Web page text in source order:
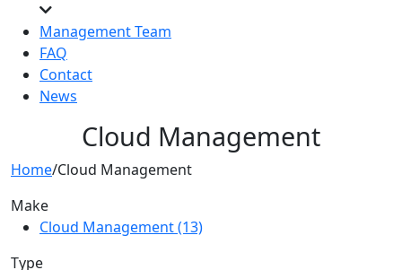
Management Team
FAQ
Contact
News
Cloud Management
Home/Cloud Management
Make
Cloud Management (13)
Type